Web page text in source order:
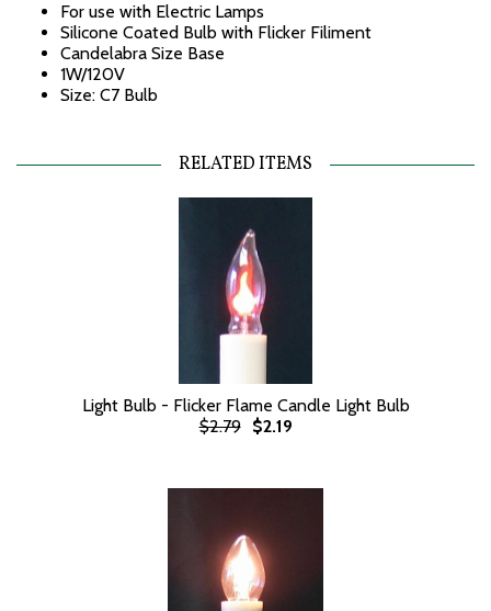
For use with Electric Lamps
Silicone Coated Bulb with Flicker Filiment
Candelabra Size Base
1W/120V
Size: C7 Bulb
RELATED ITEMS
Light Bulb - Flicker Flame Candle Light Bulb
$2.79
$2.19